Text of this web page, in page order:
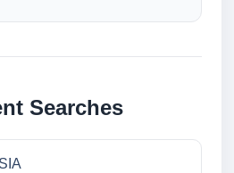
Searches